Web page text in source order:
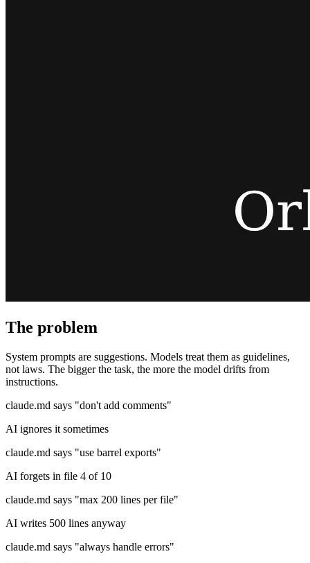
The problem
System prompts are suggestions. Models treat them as guidelines,
not laws. The bigger the task, the more the model drifts from
instructions.
claude.md says "don't add comments"
AI ignores it sometimes
claude.md says "use barrel exports"
AI forgets in file 4 of 10
claude.md says "max 200 lines per file"
AI writes 500 lines anyway
claude.md says "always handle errors"